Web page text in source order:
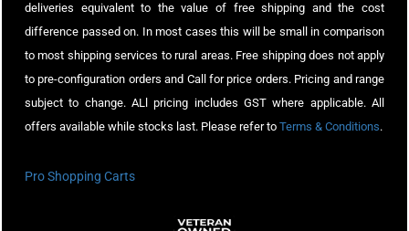
deliveries equivalent to the value of free shipping and the cost
difference passed on. In most cases this will be small in comparison
to most shipping services to rural areas. Free shipping does not apply
to pre-configuration orders and Call for price orders. Pricing and range
subject to change. ALl pricing includes GST where applicable. All
offers available while stocks last. Please refer to Terms & Conditions.
Pro Shopping Carts